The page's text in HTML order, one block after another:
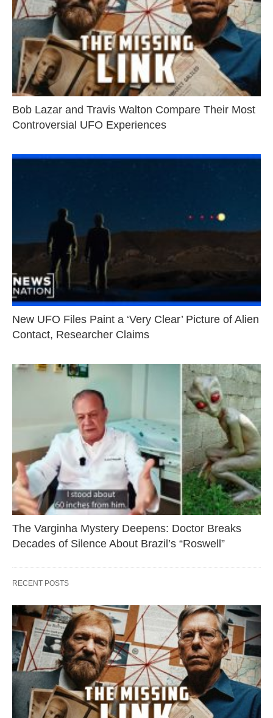
Bob Lazar and Travis Walton Compare Their Most
Controversial UFO Experiences
New UFO Files Paint a ‘Very Clear’ Picture of Alien
Contact, Researcher Claims
The Varginha Mystery Deepens: Doctor Breaks
Decades of Silence About Brazil’s “Roswell”
RECENT POSTS